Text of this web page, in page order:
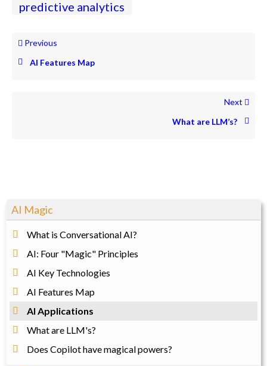
AI Magic
What is Conversational AI?
AI: Four "Magic" Principles
AI Key Technologies
AI Features Map
AI Applications
What are LLM's?
Does Copilot have magical powers?
predictive analytics
Previous
AI Features Map
Next
What are LLM’s?